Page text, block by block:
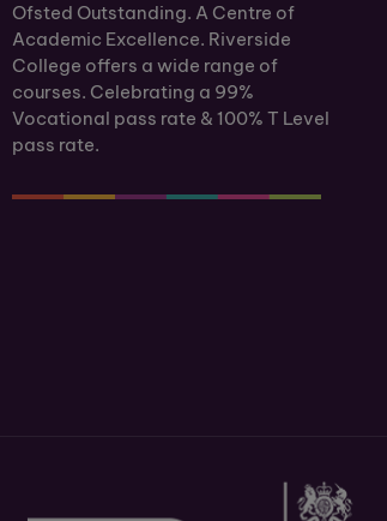
Ofsted Outstanding. A Centre of
Academic Excellence. Riverside
College offers a wide range of
courses. Celebrating a 99%
Vocational pass rate & 100% T Level
pass rate.